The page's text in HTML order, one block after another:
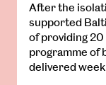
After the
supported
of providing
programme of
delivered